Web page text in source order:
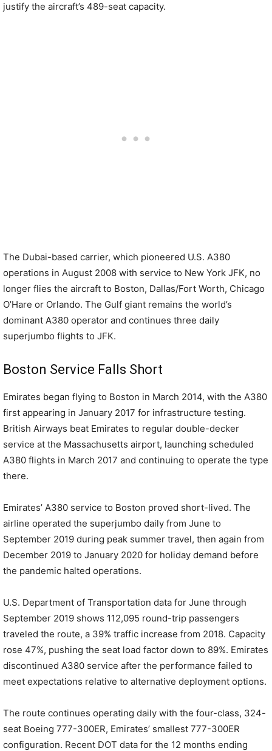
justify the aircraft’s 489-seat capacity.
The Dubai-based carrier, which pioneered U.S. A380
operations in August 2008 with service to New York JFK, no
longer flies the aircraft to Boston, Dallas/Fort Worth, Chicago
O’Hare or Orlando. The Gulf giant remains the world’s
dominant A380 operator and continues three daily
superjumbo flights to JFK.
Boston Service Falls Short
Emirates began flying to Boston in March 2014, with the A380
first appearing in January 2017 for infrastructure testing.
British Airways beat Emirates to regular double-decker
service at the Massachusetts airport, launching scheduled
A380 flights in March 2017 and continuing to operate the type
there.
Emirates’ A380 service to Boston proved short-lived. The
airline operated the superjumbo daily from June to
September 2019 during peak summer travel, then again from
December 2019 to January 2020 for holiday demand before
the pandemic halted operations.
U.S. Department of Transportation data for June through
September 2019 shows 112,095 round-trip passengers
traveled the route, a 39% traffic increase from 2018. Capacity
rose 47%, pushing the seat load factor down to 89%. Emirates
discontinued A380 service after the performance failed to
meet expectations relative to alternative deployment options.
The route continues operating daily with the four-class, 324-
seat Boeing 777-300ER, Emirates’ smallest 777-300ER
configuration. Recent DOT data for the 12 months ending